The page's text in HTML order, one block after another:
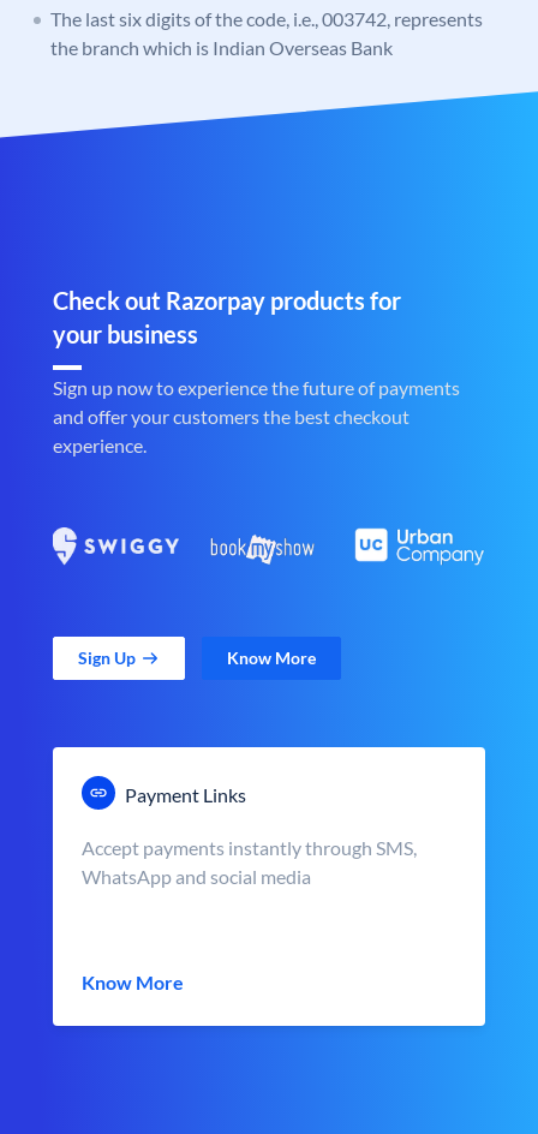
The last six digits of the code, i.e., 003742, represents
the branch which is Indian Overseas Bank
Check out Razorpay products for
your business
Sign up now to experience the future of payments
and offer your customers the best checkout
experience.
Sign Up Know More
Payment Links
Accept payments instantly through SMS,
WhatsApp and social media
Know More